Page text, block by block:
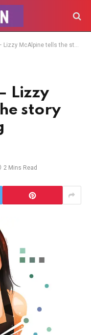
tells the story behind her song “Staying.”
Lizzy
story
2 Mins Read